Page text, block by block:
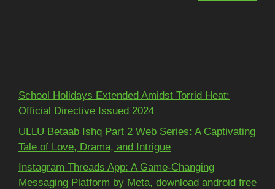
School Holidays Extended Amidst Torrid Heat:
Official Directive Issued 2024
ULLU Betaab Ishq Part 2 Web Series: A Captivating
Tale of Love, Drama, and Intrigue
Instagram Threads App: A Game-Changing
Messaging Platform by Meta, download android free